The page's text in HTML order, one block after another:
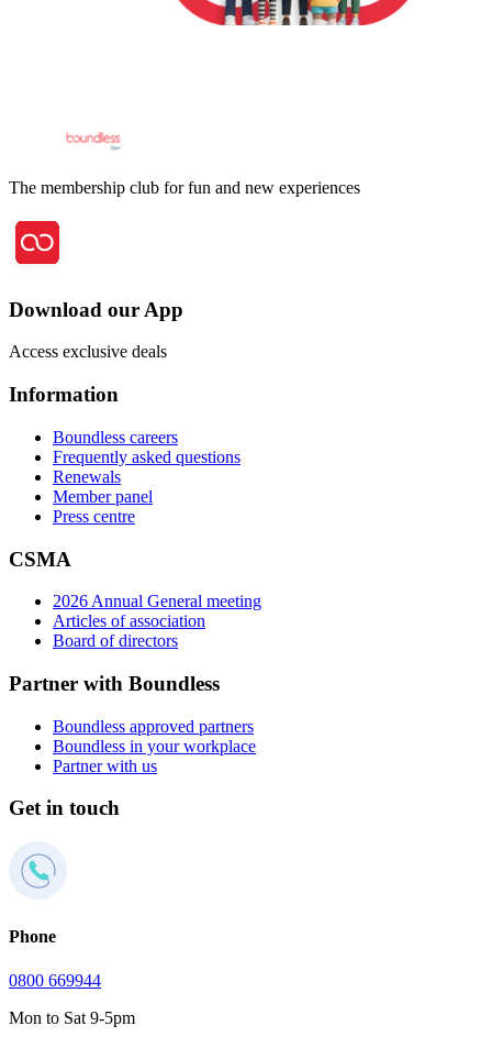
The membership club for fun and new experiences
Download our App
Access exclusive deals
Information
Boundless careers
Frequently asked questions
Renewals
Member panel
Press centre
CSMA
2026 Annual General meeting
Articles of association
Board of directors
Partner with Boundless
Boundless approved partners
Boundless in your workplace
Partner with us
Get in touch
Phone
0800 669944
Mon to Sat 9-5pm